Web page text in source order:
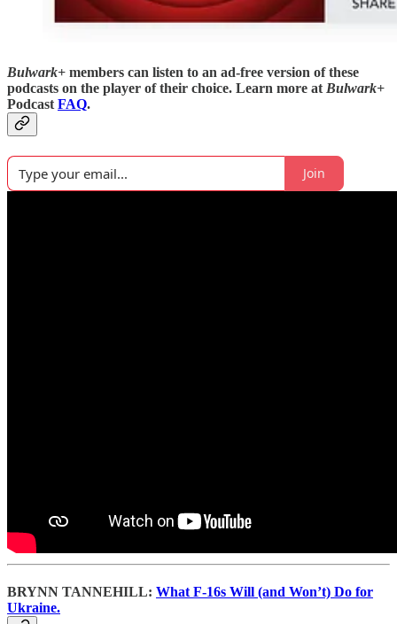
Bulwark+ members can listen to an ad-free version of these
podcasts on the player of their choice. Learn more at Bulwark+
Podcast FAQ.
Join
BRYNN TANNEHILL: What F-16s Will (and Won’t) Do for
Ukraine.